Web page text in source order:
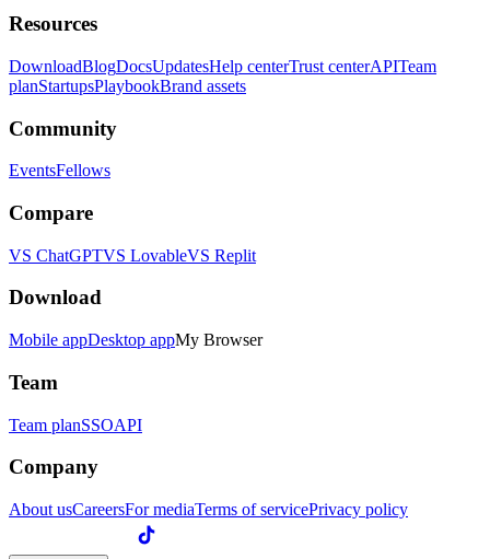
Resources
DownloadBlogDocsUpdatesHelp centerTrust centerAPITeam
planStartupsPlaybookBrand assets
Community
EventsFellows
Compare
VS ChatGPTVS LovableVS Replit
Download
Mobile appDesktop appMy Browser
Team
Team planSSOAPI
Company
About usCareersFor mediaTerms of servicePrivacy policy